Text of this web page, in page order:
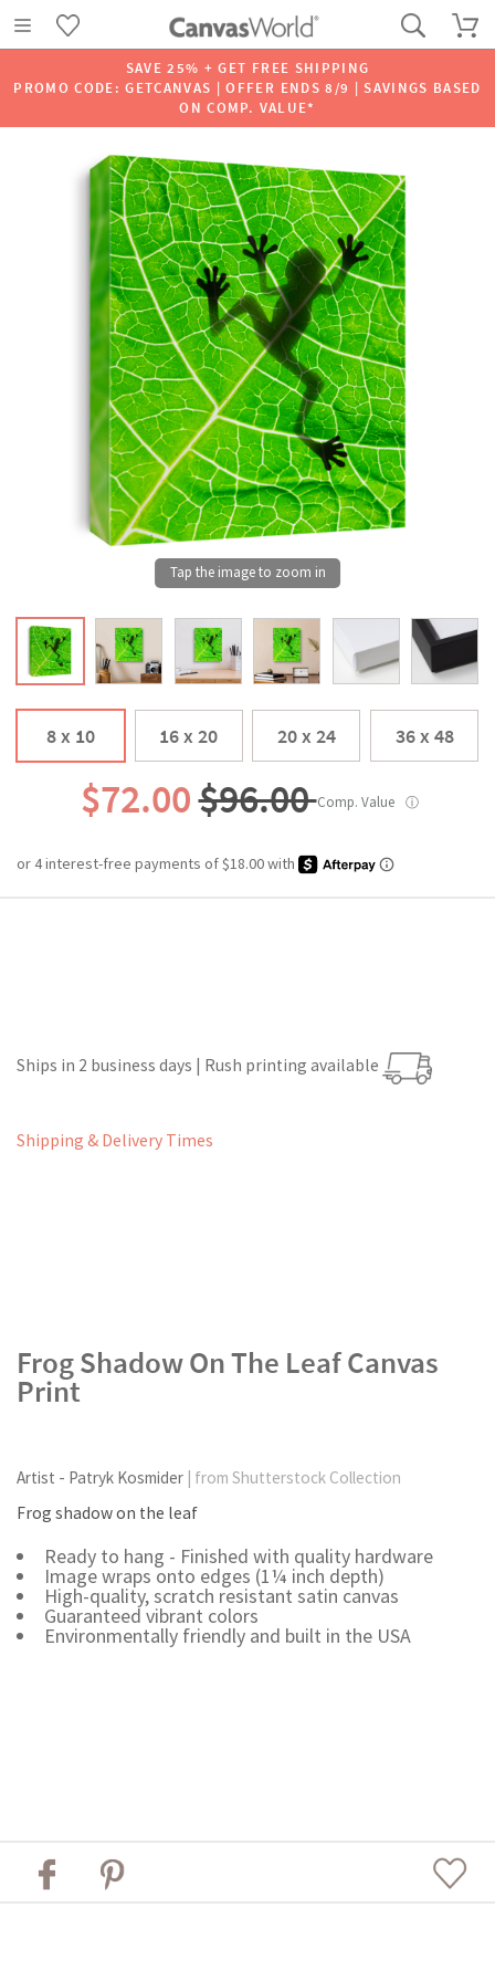
SAVE 25% + GET FREE SHIPPING
PROMO CODE: GETCANVAS | OFFER ENDS 8/9 | SAVINGS BASED
ON COMP. VALUE*
8 x 10 16 x 20 20 x 24 36 x 48
$72.00$96.00Comp. Value ⓘ
Ships in 2 business days | Rush printing available
Shipping & Delivery Times
Frog Shadow On The Leaf Canvas
Print
Artist - Patryk Kosmider | from Shutterstock Collection
Frog shadow on the leaf
Ready to hang - Finished with quality hardware
Image wraps onto edges (1¼ inch depth)
High-quality, scratch resistant satin canvas
Guaranteed vibrant colors
Environmentally friendly and built in the USA